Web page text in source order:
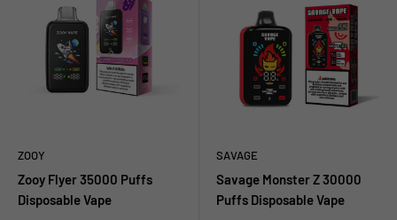
ZOOY
Zooy Flyer 35000 Puffs
Disposable Vape
SAVAGE
Savage Monster Z 30000
Puffs Disposable Vape